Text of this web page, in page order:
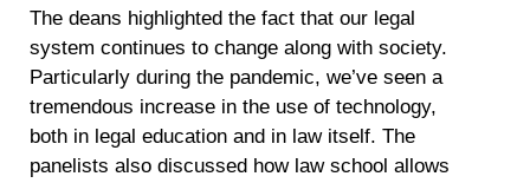
The deans highlighted the fact that our legal
system continues to change along with society.
Particularly during the pandemic, we’ve seen a
tremendous increase in the use of technology,
both in legal education and in law itself. The
panelists also discussed how law school allows